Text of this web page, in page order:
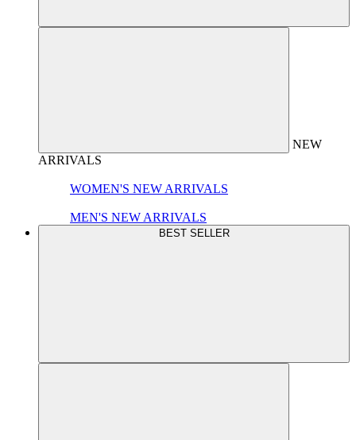
NEW
ARRIVALS
WOMEN'S NEW ARRIVALS
MEN'S NEW ARRIVALS
BEST SELLER